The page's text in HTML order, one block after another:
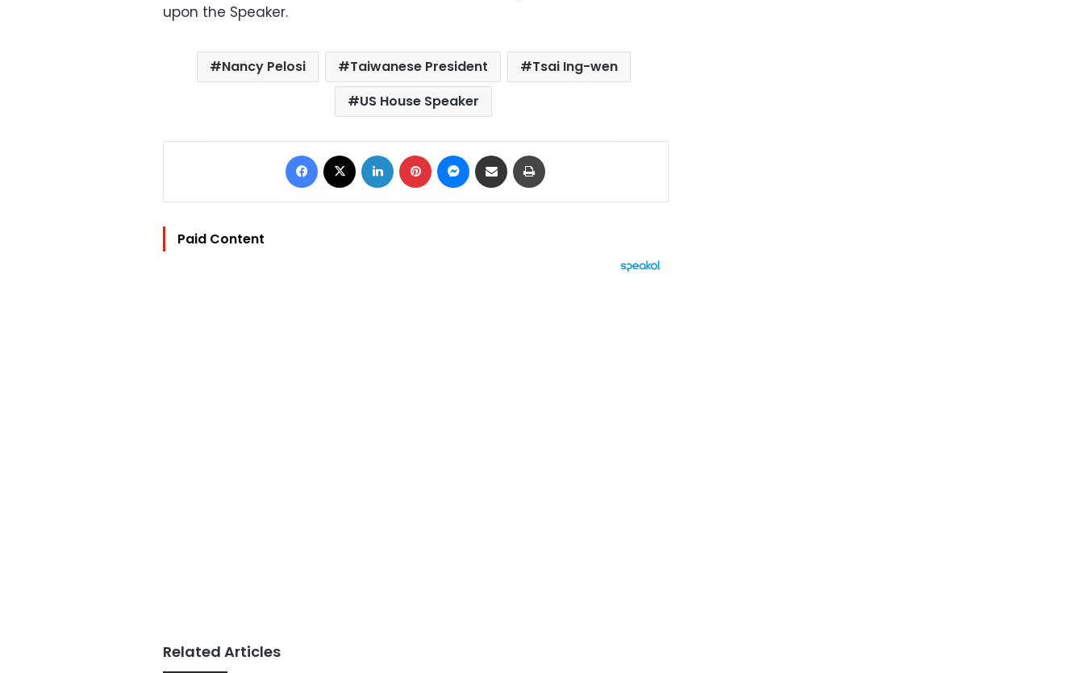
upon the Speaker.
Nancy Pelosi Taiwanese President
Tsai Ing-wen
US House Speaker
Facebook LinkedIn Pinterest Messenger
Share via Email
Paid Content
Related Articles